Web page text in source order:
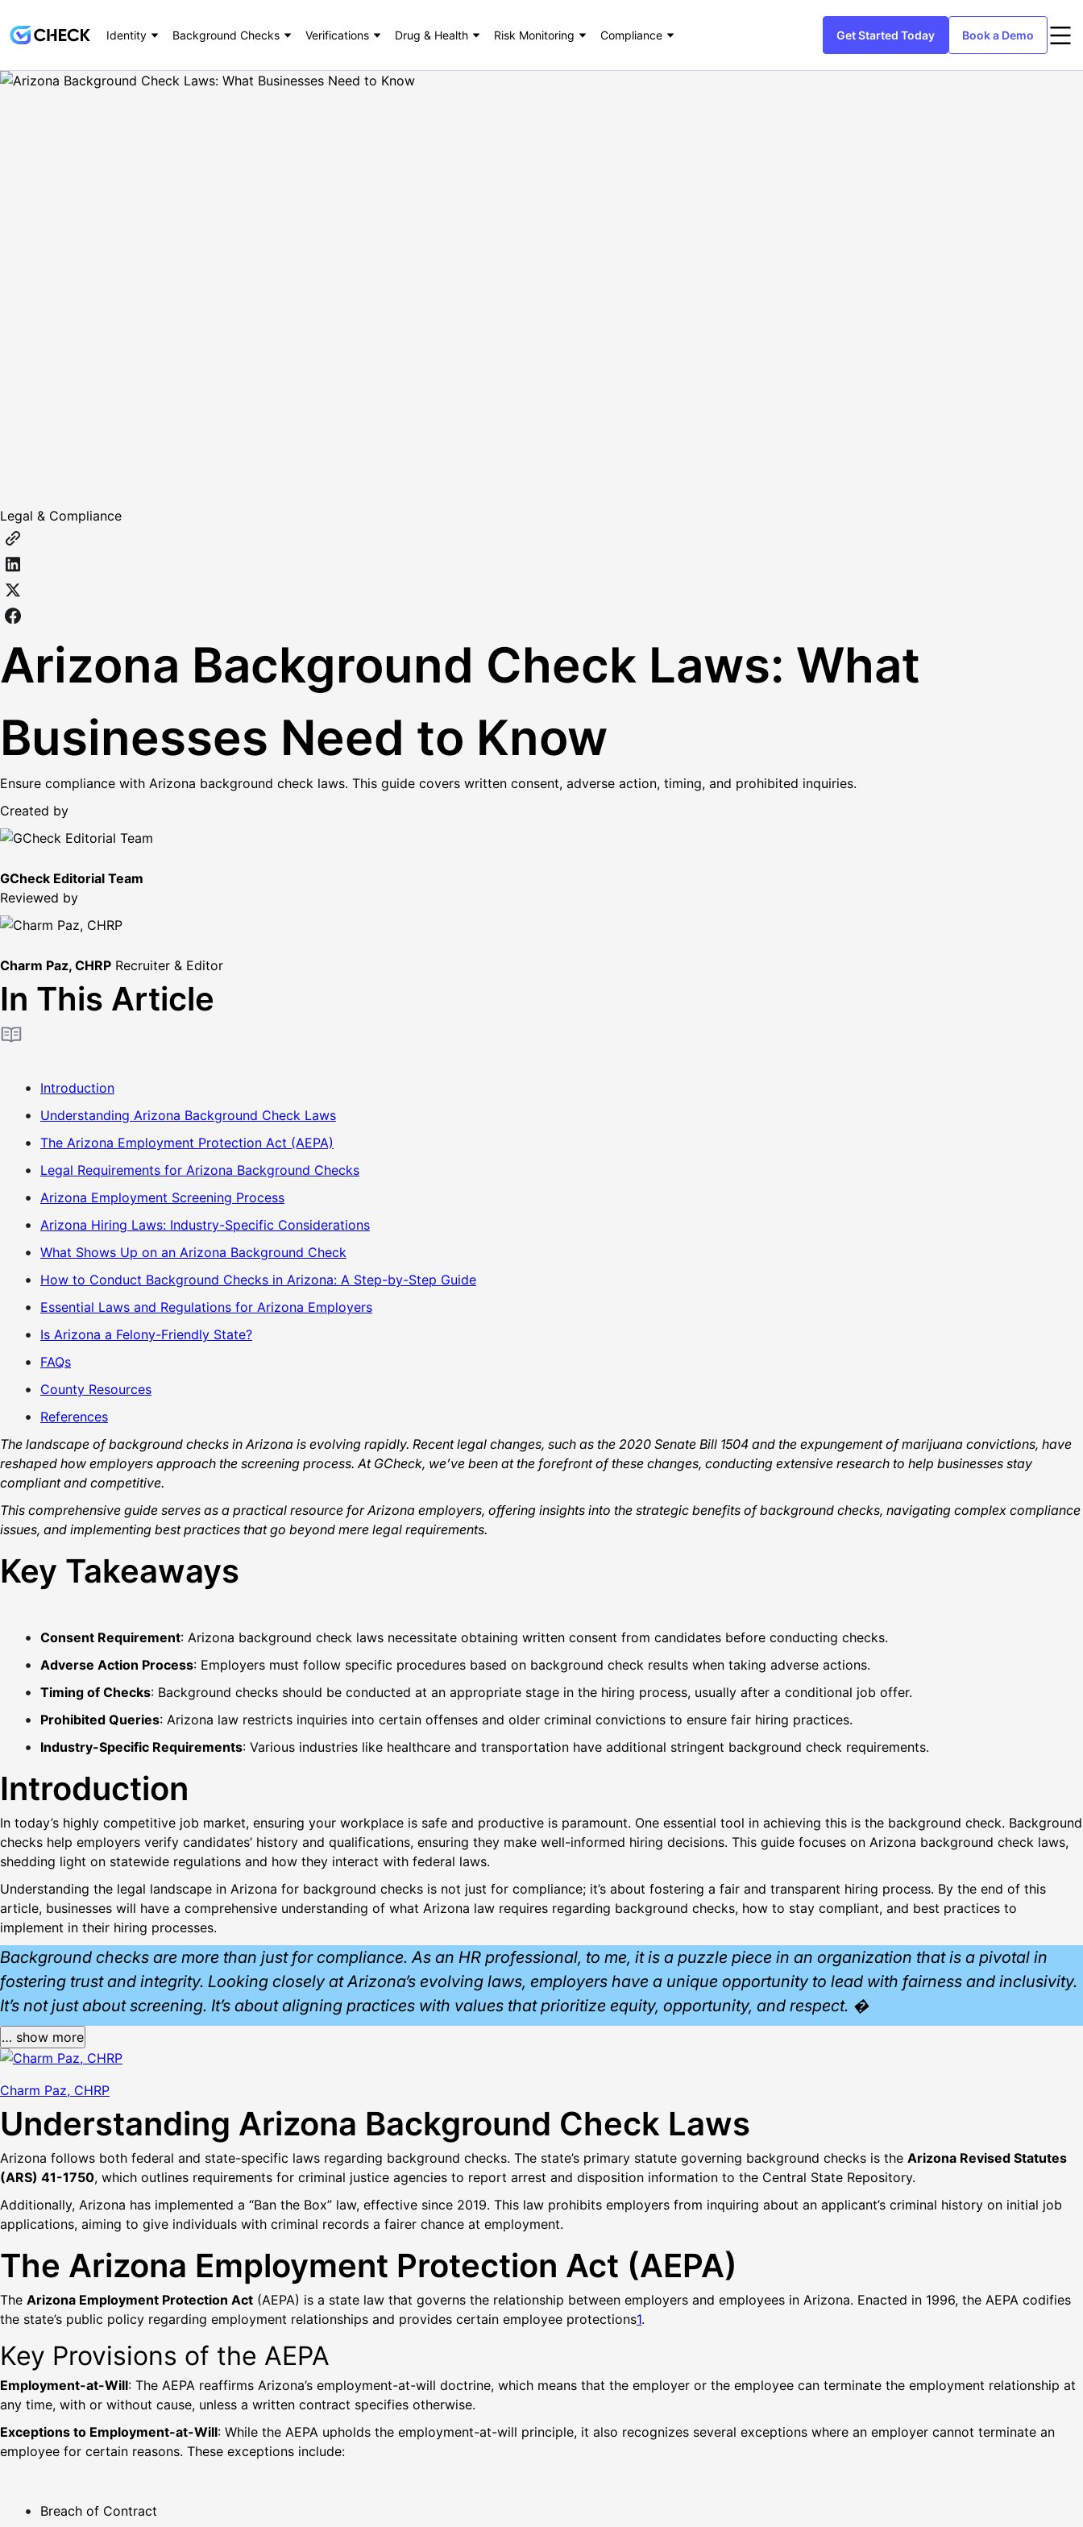
Identity Background Checks Verifications Drug & Health Risk Monitoring Compliance Get Started Today Book a Demo
Legal & Compliance
Arizona Background Check Laws: What
Businesses Need to Know
Ensure compliance with Arizona background check laws. This guide covers written consent, adverse action, timing, and prohibited inquiries.
Created by
GCheck Editorial Team
Reviewed by
Charm Paz, CHRP Recruiter & Editor
In This Article
Introduction
Understanding Arizona Background Check Laws
The Arizona Employment Protection Act (AEPA)
Legal Requirements for Arizona Background Checks
Arizona Employment Screening Process
Arizona Hiring Laws: Industry-Specific Considerations
What Shows Up on an Arizona Background Check
How to Conduct Background Checks in Arizona: A Step-by-Step Guide
Essential Laws and Regulations for Arizona Employers
Is Arizona a Felony-Friendly State?
FAQs
County Resources
References
The landscape of background checks in Arizona is evolving rapidly. Recent legal changes, such as the 2020 Senate Bill 1504 and the expungement of marijuana convictions, have
reshaped how employers approach the screening process. At GCheck, we’ve been at the forefront of these changes, conducting extensive research to help businesses stay
compliant and competitive.
This comprehensive guide serves as a practical resource for Arizona employers, offering insights into the strategic benefits of background checks, navigating complex compliance
issues, and implementing best practices that go beyond mere legal requirements.
Key Takeaways
Consent Requirement: Arizona background check laws necessitate obtaining written consent from candidates before conducting checks.
Adverse Action Process: Employers must follow specific procedures based on background check results when taking adverse actions.
Timing of Checks: Background checks should be conducted at an appropriate stage in the hiring process, usually after a conditional job offer.
Prohibited Queries: Arizona law restricts inquiries into certain offenses and older criminal convictions to ensure fair hiring practices.
Industry-Specific Requirements: Various industries like healthcare and transportation have additional stringent background check requirements.
Introduction
In today’s highly competitive job market, ensuring your workplace is safe and productive is paramount. One essential tool in achieving this is the background check. Background
checks help employers verify candidates’ history and qualifications, ensuring they make well-informed hiring decisions. This guide focuses on Arizona background check laws,
shedding light on statewide regulations and how they interact with federal laws.
Understanding the legal landscape in Arizona for background checks is not just for compliance; it’s about fostering a fair and transparent hiring process. By the end of this
article, businesses will have a comprehensive understanding of what Arizona law requires regarding background checks, how to stay compliant, and best practices to
implement in their hiring processes.
Background checks are more than just for compliance. As an HR professional, to me, it is a puzzle piece in an organization that is a pivotal in
fostering trust and integrity. Looking closely at Arizona’s evolving laws, employers have a unique opportunity to lead with fairness and inclusivity.
It’s not just about screening. It’s about aligning practices with values that prioritize equity, opportunity, and respect. �
… show more
Charm Paz, CHRP
Understanding Arizona Background Check Laws
Arizona follows both federal and state-specific laws regarding background checks. The state’s primary statute governing background checks is the Arizona Revised Statutes
(ARS) 41-1750, which outlines requirements for criminal justice agencies to report arrest and disposition information to the Central State Repository.
Additionally, Arizona has implemented a “Ban the Box” law, effective since 2019. This law prohibits employers from inquiring about an applicant’s criminal history on initial job
applications, aiming to give individuals with criminal records a fairer chance at employment.
The Arizona Employment Protection Act (AEPA)
The Arizona Employment Protection Act (AEPA) is a state law that governs the relationship between employers and employees in Arizona. Enacted in 1996, the AEPA codifies
the state’s public policy regarding employment relationships and provides certain employee protections1.
Key Provisions of the AEPA
Employment-at-Will: The AEPA reaffirms Arizona’s employment-at-will doctrine, which means that the employer or the employee can terminate the employment relationship at
any time, with or without cause, unless a written contract specifies otherwise.
Exceptions to Employment-at-Will: While the AEPA upholds the employment-at-will principle, it also recognizes several exceptions where an employer cannot terminate an
employee for certain reasons. These exceptions include:
Breach of Contract